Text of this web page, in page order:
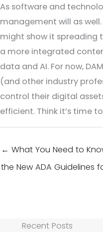
As software and
management will as well.
might show it spreading
a more integrated
data and AI. For now,
(and other industry
control their digital
efficient. Think it’s time
← What You Need to
the New ADA Guidelines
Recent Posts